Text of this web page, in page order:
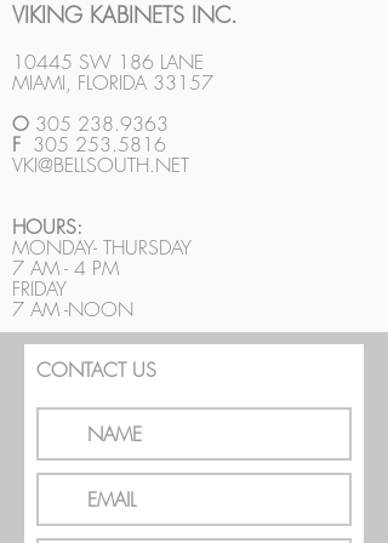
VIKING KABINETS INC.
10445 SW 186 LANE
MIAMI, FLORIDA 33157
O 305 238.9363
F 305 253.5816
VKI@BELLSOUTH.NET
HOURS:
MONDAY- THURSDAY
7 AM - 4 PM
FRIDAY
7 AM -NOON
CONTACT US